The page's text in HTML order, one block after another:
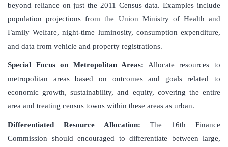
beyond reliance on just the 2011 Census data. Examples include
population projections from the Union Ministry of Health and
Family Welfare, night-time luminosity, consumption expenditure,
and data from vehicle and property registrations.
Special Focus on Metropolitan Areas: Allocate resources to
metropolitan areas based on outcomes and goals related to
economic growth, sustainability, and equity, covering the entire
area and treating census towns within these areas as urban.
Differentiated Resource Allocation: The 16th Finance
Commission should encouraged to differentiate between large,